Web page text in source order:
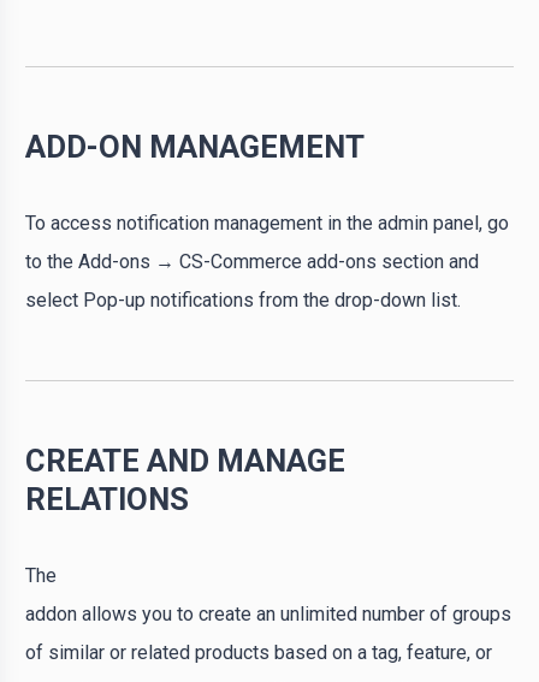
ADD-ON MANAGEMENT
To access notification management in the admin panel, go
to the Add-ons → CS-Commerce add-ons section and
select Pop-up notifications from the drop-down list.
CREATE AND MANAGE
RELATIONS
The
addon allows you to create an unlimited number of groups
of similar or related products based on a tag, feature, or